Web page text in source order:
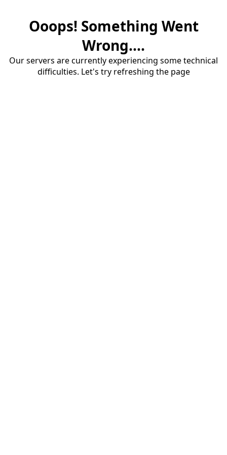
Ooops! Something Went
Wrong....
Our servers are currently experiencing some technical
difficulties. Let's try refreshing the page